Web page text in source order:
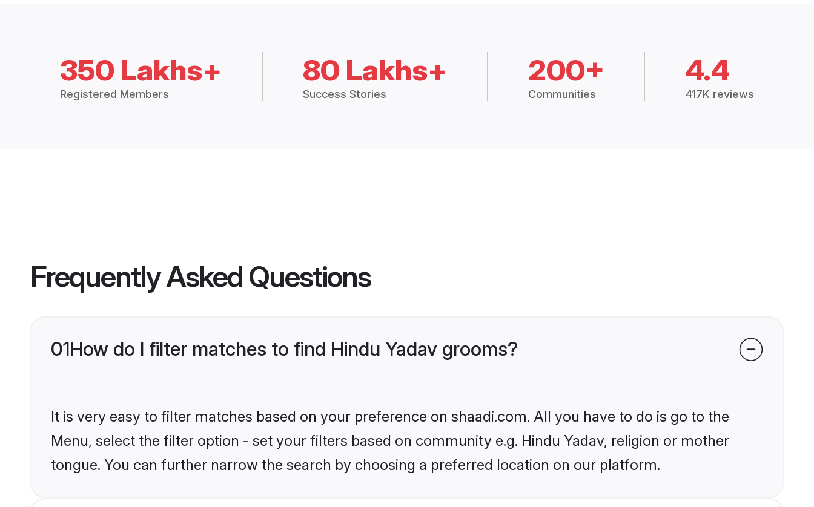
350 Lakhs+
Registered Members
80 Lakhs+
Success Stories
200+
Communities
4.4
417K reviews
Frequently Asked Questions
01How do I filter matches to find Hindu Yadav grooms?
It is very easy to filter matches based on your preference on shaadi.com. All you have to do is go to the
Menu, select the filter option - set your filters based on community e.g. Hindu Yadav, religion or mother
tongue. You can further narrow the search by choosing a preferred location on our platform.